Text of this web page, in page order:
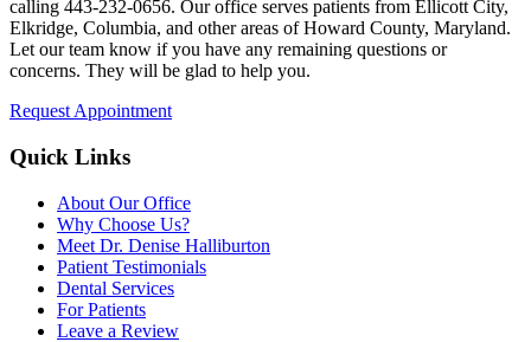
calling 443-232-0656. Our office serves patients from Ellicott City,
Elkridge, Columbia, and other areas of Howard County, Maryland.
Let our team know if you have any remaining questions or
concerns. They will be glad to help you.
Request Appointment
Quick Links
About Our Office
Why Choose Us?
Meet Dr. Denise Halliburton
Patient Testimonials
Dental Services
For Patients
Leave a Review